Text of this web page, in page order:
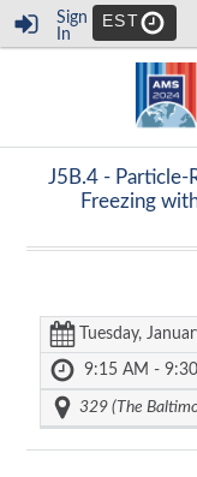
Sign
In
EST
J5B.4 - Particle-
Freezing
Tuesday,
9:15 AM -
329 (The